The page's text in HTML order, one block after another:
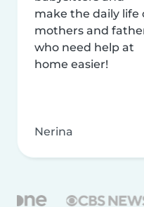
make the daily life
mothers and
who need help at
home easier!
Nerina